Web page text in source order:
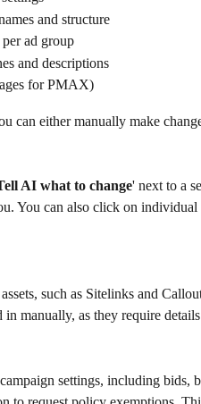
and structure
ad group
and descriptions
for PMAX)
can either manually make
AI what to change' next to a
You can also click on
such as Sitelinks and
in manually, as they require
settings, including bids,